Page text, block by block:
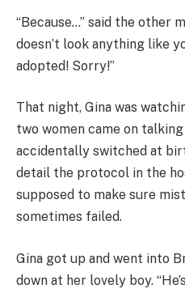
“Because…” said the other
doesn’t look anything like
adopted! Sorry!”
That night, Gina was
two women came on
accidentally switched at
detail the protocol in the
supposed to make sure
sometimes failed.
Gina got up and went into
down at her lovely boy.